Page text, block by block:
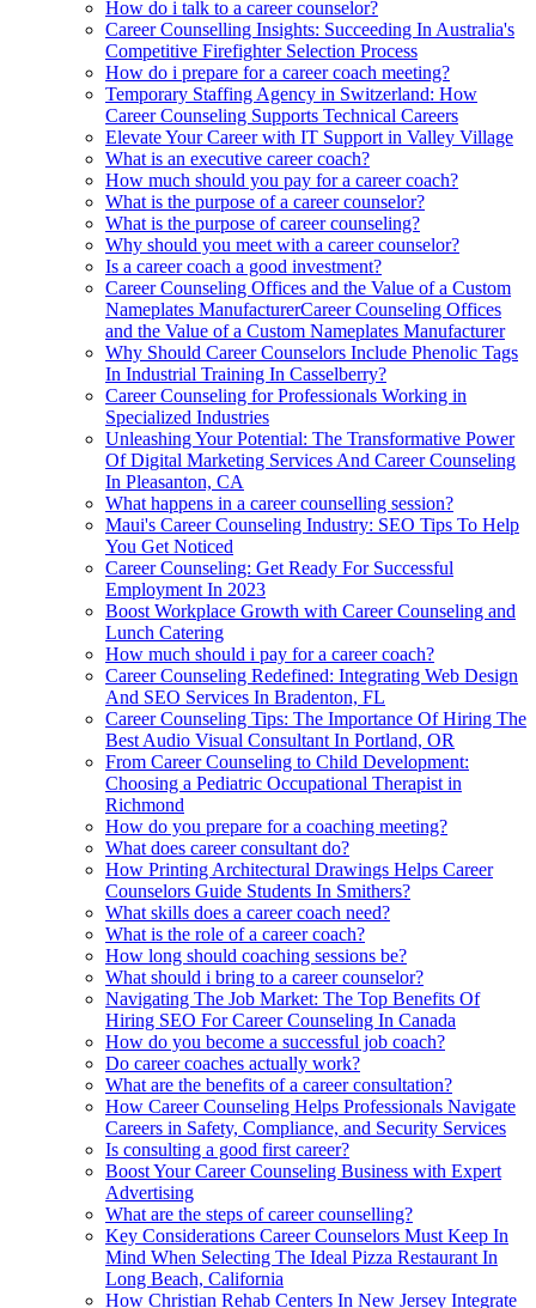
How do i talk to a career counselor?
Career Counselling Insights: Succeeding In Australia's
Competitive Firefighter Selection Process
How do i prepare for a career coach meeting?
Temporary Staffing Agency in Switzerland: How
Career Counseling Supports Technical Careers
Elevate Your Career with IT Support in Valley Village
What is an executive career coach?
How much should you pay for a career coach?
What is the purpose of a career counselor?
What is the purpose of career counseling?
Why should you meet with a career counselor?
Is a career coach a good investment?
Career Counseling Offices and the Value of a Custom
Nameplates ManufacturerCareer Counseling Offices
and the Value of a Custom Nameplates Manufacturer
Why Should Career Counselors Include Phenolic Tags
In Industrial Training In Casselberry?
Career Counseling for Professionals Working in
Specialized Industries
Unleashing Your Potential: The Transformative Power
Of Digital Marketing Services And Career Counseling
In Pleasanton, CA
What happens in a career counselling session?
Maui's Career Counseling Industry: SEO Tips To Help
You Get Noticed
Career Counseling: Get Ready For Successful
Employment In 2023
Boost Workplace Growth with Career Counseling and
Lunch Catering
How much should i pay for a career coach?
Career Counseling Redefined: Integrating Web Design
And SEO Services In Bradenton, FL
Career Counseling Tips: The Importance Of Hiring The
Best Audio Visual Consultant In Portland, OR
From Career Counseling to Child Development:
Choosing a Pediatric Occupational Therapist in
Richmond
How do you prepare for a coaching meeting?
What does career consultant do?
How Printing Architectural Drawings Helps Career
Counselors Guide Students In Smithers?
What skills does a career coach need?
What is the role of a career coach?
How long should coaching sessions be?
What should i bring to a career counselor?
Navigating The Job Market: The Top Benefits Of
Hiring SEO For Career Counseling In Canada
How do you become a successful job coach?
Do career coaches actually work?
What are the benefits of a career consultation?
How Career Counseling Helps Professionals Navigate
Careers in Safety, Compliance, and Security Services
Is consulting a good first career?
Boost Your Career Counseling Business with Expert
Advertising
What are the steps of career counselling?
Key Considerations Career Counselors Must Keep In
Mind When Selecting The Ideal Pizza Restaurant In
Long Beach, California
How Christian Rehab Centers In New Jersey Integrate